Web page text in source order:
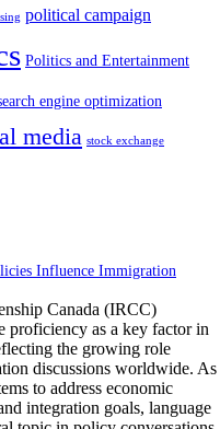
political campaign
Politics and Entertainment
engine optimization
media stock exchange
Influence Immigration
Canada (IRCC)
proficiency as a key factor in
the growing role
discussions worldwide. As
to address economic
integration goals, language